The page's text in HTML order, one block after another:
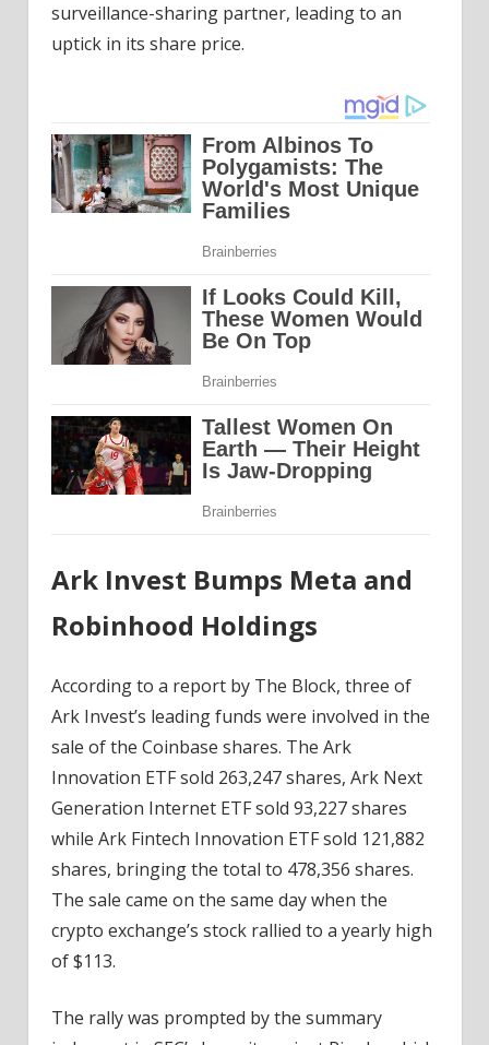
surveillance-sharing partner, leading to an
uptick in its share price.
Ark Invest Bumps Meta and
Robinhood Holdings
According to a report by The Block, three of
Ark Invest’s leading funds were involved in the
sale of the Coinbase shares. The Ark
Innovation ETF sold 263,247 shares, Ark Next
Generation Internet ETF sold 93,227 shares
while Ark Fintech Innovation ETF sold 121,882
shares, bringing the total to 478,356 shares.
The sale came on the same day when the
crypto exchange’s stock rallied to a yearly high
of $113.
The rally was prompted by the summary